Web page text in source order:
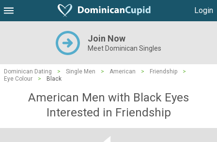
Login
Join Now
Meet Dominican Singles
Dominican Dating > Single Men > American > Friendship
>
Eye Colour
> Black
American Men with Black Eyes
Interested in Friendship